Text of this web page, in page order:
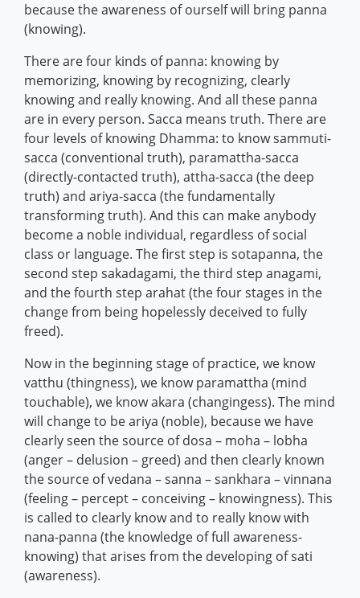
because the awareness of ourself will bring panna
(knowing).
There are four kinds of panna: knowing by
memorizing, knowing by recognizing, clearly
knowing and really knowing. And all these panna
are in every person. Sacca means truth. There are
four levels of knowing Dhamma: to know sammuti-
sacca (conventional truth), paramattha-sacca
(directly-contacted truth), attha-sacca (the deep
truth) and ariya-sacca (the fundamentally
transforming truth). And this can make anybody
become a noble individual, regardless of social
class or language. The first step is sotapanna, the
second step sakadagami, the third step anagami,
and the fourth step arahat (the four stages in the
change from being hopelessly deceived to fully
freed).
Now in the beginning stage of practice, we know
vatthu (thingness), we know paramattha (mind
touchable), we know akara (changingess). The mind
will change to be ariya (noble), because we have
clearly seen the source of dosa – moha – lobha
(anger – delusion – greed) and then clearly known
the source of vedana – sanna – sankhara – vinnana
(feeling – percept – conceiving – knowingness). This
is called to clearly know and to really know with
nana-panna (the knowledge of full awareness-
knowing) that arises from the developing of sati
(awareness).